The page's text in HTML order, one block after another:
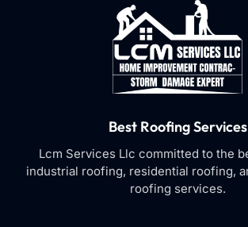
Best Roofing Services
Lcm Services Llc committed to the
industrial roofing, residential roofing,
roofing services.